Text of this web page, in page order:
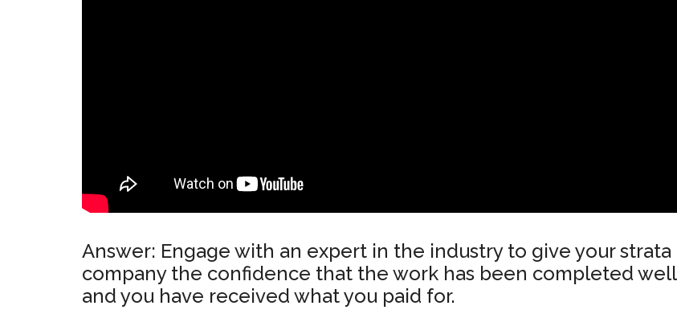
Answer: Engage with an expert in the industry to give your strata
company the confidence that the work has been completed well
and you have received what you paid for.